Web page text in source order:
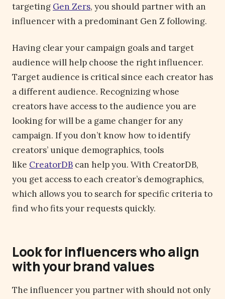
targeting Gen Zers, you should partner with an
influencer with a predominant Gen Z following.
Having clear your campaign goals and target
audience will help choose the right influencer.
Target audience is critical since each creator has
a different audience. Recognizing whose
creators have access to the audience you are
looking for will be a game changer for any
campaign. If you don’t know how to identify
creators’ unique demographics, tools
like CreatorDB can help you. With CreatorDB,
you get access to each creator’s demographics,
which allows you to search for specific criteria to
find who fits your requests quickly.
Look for influencers who align
with your brand values
The influencer you partner with should not only